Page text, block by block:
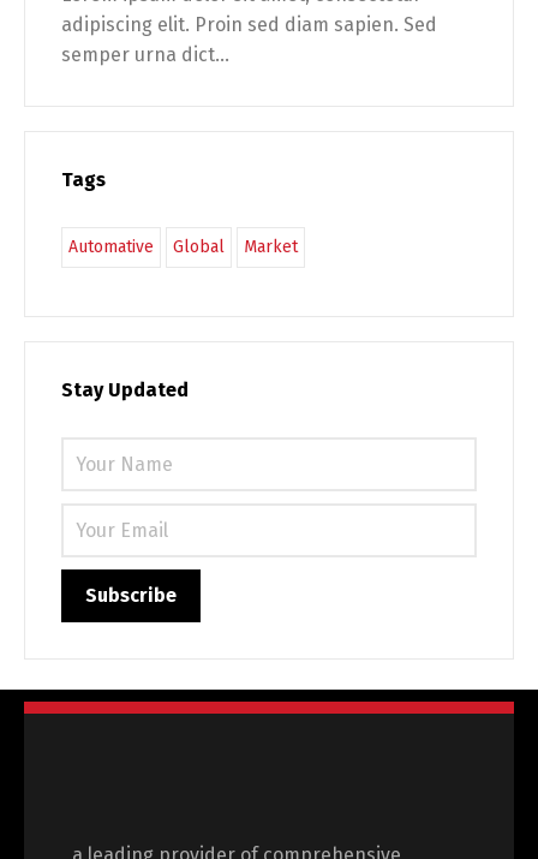
adipiscing elit. Proin sed diam sapien. Sed
semper urna dict...
Tags
Automative Global Market
Stay Updated